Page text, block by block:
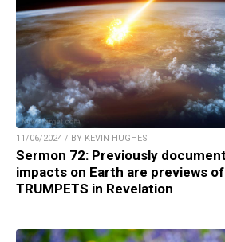
11/06/2024 / BY KEVIN HUGHES
Sermon 72: Previously
impacts on Earth are previews
TRUMPETS in Revelation